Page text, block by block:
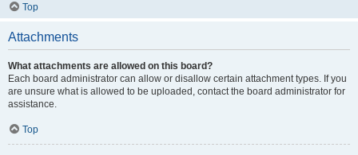
Top
Attachments
What attachments are allowed on this board?
Each board administrator can allow or disallow certain attachment types. If you
are unsure what is allowed to be uploaded, contact the board administrator for
assistance.
Top